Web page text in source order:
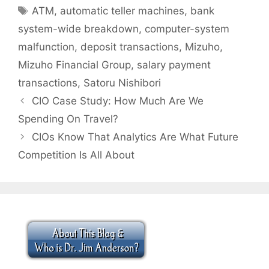
Tags
ATM, automatic teller machines, bank
system-wide breakdown, computer-system
malfunction, deposit transactions, Mizuho,
Mizuho Financial Group, salary payment
transactions, Satoru Nishibori
CIO Case Study: How Much Are We
Spending On Travel?
CIOs Know That Analytics Are What Future
Competition Is All About